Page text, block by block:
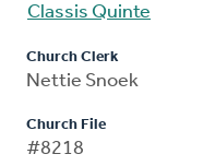
Classis Quinte
Church Clerk
Nettie Snoek
Church File
#8218